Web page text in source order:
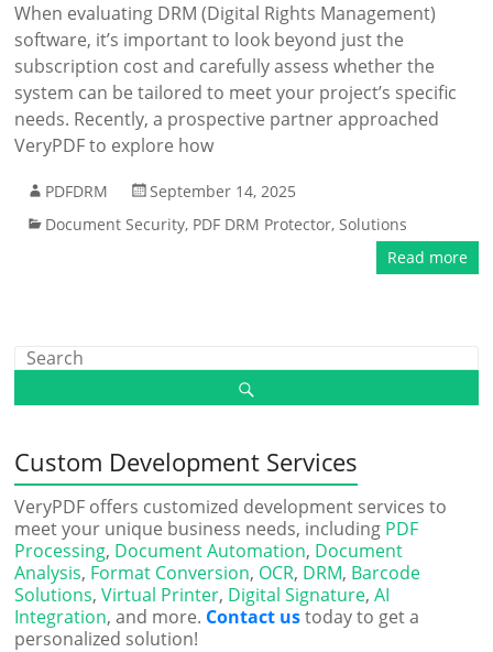
When evaluating DRM (Digital Rights Management)
software, it’s important to look beyond just the
subscription cost and carefully assess whether the
system can be tailored to meet your project’s specific
needs. Recently, a prospective partner approached
VeryPDF to explore how
PDFDRM
September 14, 2025
Document Security, PDF DRM Protector,Solutions
Read more
Custom Development Services
VeryPDF offers customized development services to
meet your unique business needs, including PDF
Processing, Document Automation, Document
Analysis, Format Conversion, OCR, DRM, Barcode
Solutions,Virtual Printer, Digital Signature,AI
Integration, and more. Contact ustoday to get a
personalized solution!